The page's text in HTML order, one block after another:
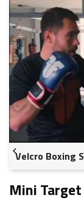
Velcro Boxing

Mini